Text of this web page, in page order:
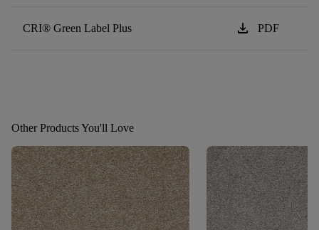
CRI® Green Label Plus download PDF
Other Products You'll Love